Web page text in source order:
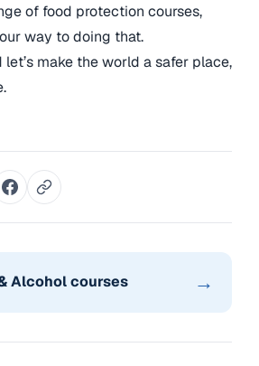
of food protection courses,
way to doing that.
make the world a safer place,
Alcohol courses →